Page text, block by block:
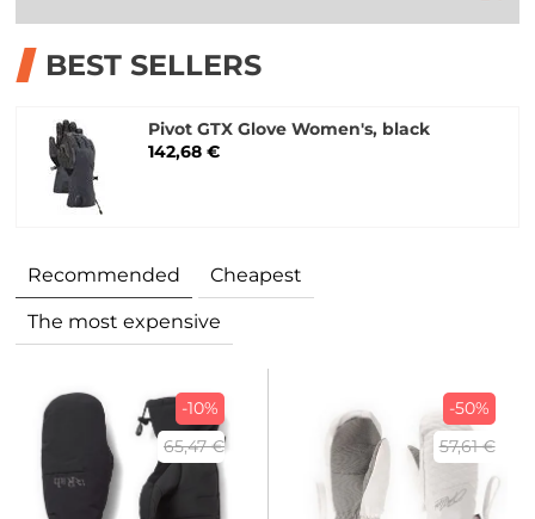
BEST SELLERS
Pivot GTX Glove Women's, black
142,68 €
Recommended Cheapest
The most expensive
-10%
65,47 €
-50%
57,61 €